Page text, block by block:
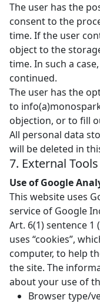
The user has the
consent to the
time. If the user
object to the
time. In such a
continued.
The user has the
to
objection, or to fill
All personal data
will be deleted in
7. External Tools
Use of Google
This website uses
service of Google
Art. 6(1) sentence 1
uses “cookies”,
computer, to help
the site. The
about your use of
Browser type/